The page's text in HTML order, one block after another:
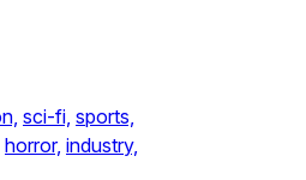
sci-fi, sports,
horror, industry,